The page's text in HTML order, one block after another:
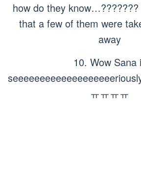
how do they know…???????
that a few of them were
away
10. Wow Sana
ㅠㅠㅠㅠ